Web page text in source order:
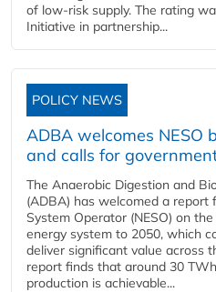
of low-risk supply. The rating
Initiative in partnership...
POLICY NEWS
ADBA welcomes NESO
and calls for
The Anaerobic Digestion and
(ADBA) has welcomed a report
System Operator (NESO) on
energy system to 2050, which
deliver significant value across
report finds that around 30
production is achievable...